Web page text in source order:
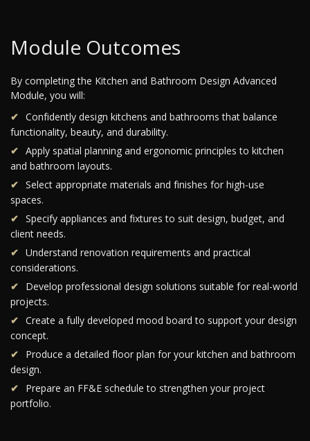
Module Outcomes
By completing the Kitchen and Bathroom Design Advanced
Module, you will:
Confidently design kitchens and bathrooms that balance
functionality, beauty, and durability.
Apply spatial planning and ergonomic principles to kitchen
and bathroom layouts.
Select appropriate materials and finishes for high-use
spaces.
Specify appliances and fixtures to suit design, budget, and
client needs.
Understand renovation requirements and practical
considerations.
Develop professional design solutions suitable for real-world
projects.
Create a fully developed mood board to support your design
concept.
Produce a detailed floor plan for your kitchen and bathroom
design.
Prepare an FF&E schedule to strengthen your project
portfolio.